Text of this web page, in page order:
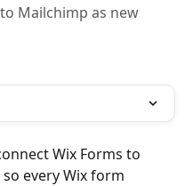
Mailchimp as new
Wix Forms to
every Wix form